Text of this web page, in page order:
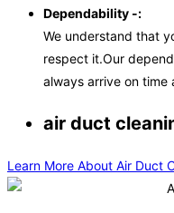
Dependability -:
We understand that
respect it.Our
always arrive on
air duct
Learn More About Air Duct